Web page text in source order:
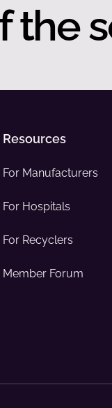
the
Resources
For Manufacturers
For Hospitals
For Recyclers
Member Forum